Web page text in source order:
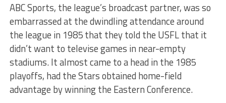
ABC Sports, the league’s broadcast partner, was so
embarrassed at the dwindling attendance around
the league in 1985 that they told the USFL that it
didn’t want to televise games in near-empty
stadiums. It almost came to a head in the 1985
playoffs, had the Stars obtained home-field
advantage by winning the Eastern Conference.